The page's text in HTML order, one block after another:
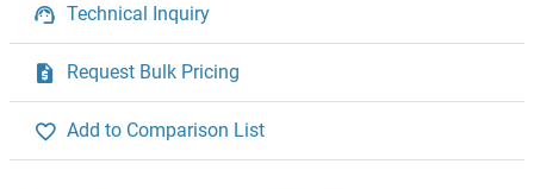
Technical Inquiry
Request Bulk Pricing
Add to Comparison List